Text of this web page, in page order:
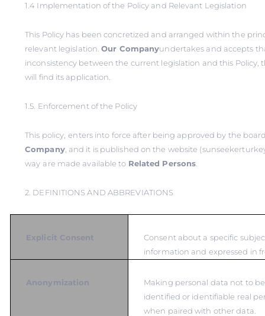
1.4 Implementation of the Policy and Relevant Legislation
This Policy has been concretized and arranged within the
relevant legislation.Our Companyundertakes and accepts
inconsistency between the current legislation and this Policy,
will find its application.
1.5. Enforcement of the Policy
This policy, enters into force after being approved by the
Company, and it is published on the website
way are made available to Related Persons
2. DEFINITIONS AND ABBREVIATIONS
Explicit Consent
Consent about a specific
information and expressed in
Anonymization
Making personal data not to
identified or identifiable real
when paired with other data.